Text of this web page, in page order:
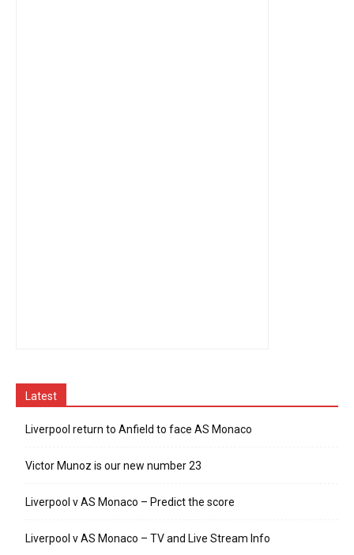
Latest
Liverpool return to Anfield to face AS Monaco
Victor Munoz is our new number 23
Liverpool v AS Monaco – Predict the score
Liverpool v AS Monaco – TV and Live Stream Info